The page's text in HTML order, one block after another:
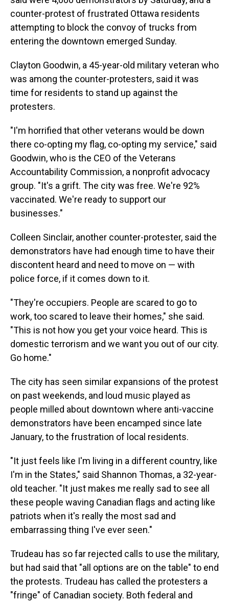
counter-protest of frustrated Ottawa residents
attempting to block the convoy of trucks from
entering the downtown emerged Sunday.
Clayton Goodwin, a 45-year-old military veteran who
was among the counter-protesters, said it was
time for residents to stand up against the
protesters.
"I'm horrified that other veterans would be down
there co-opting my flag, co-opting my service," said
Goodwin, who is the CEO of the Veterans
Accountability Commission, a nonprofit advocacy
group. "It's a grift. The city was free. We're 92%
vaccinated. We're ready to support our
businesses."
Colleen Sinclair, another counter-protester, said the
demonstrators have had enough time to have their
discontent heard and need to move on — with
police force, if it comes down to it.
"They're occupiers. People are scared to go to
work, too scared to leave their homes," she said.
"This is not how you get your voice heard. This is
domestic terrorism and we want you out of our city.
Go home."
The city has seen similar expansions of the protest
on past weekends, and loud music played as
people milled about downtown where anti-vaccine
demonstrators have been encamped since late
January, to the frustration of local residents.
"It just feels like I'm living in a different country, like
I'm in the States," said Shannon Thomas, a 32-year-
old teacher. "It just makes me really sad to see all
these people waving Canadian flags and acting like
patriots when it's really the most sad and
embarrassing thing I've ever seen."
Trudeau has so far rejected calls to use the military,
but had said that "all options are on the table" to end
the protests. Trudeau has called the protesters a
"fringe" of Canadian society. Both federal and